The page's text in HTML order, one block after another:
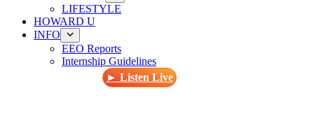
LIFESTYLE
HOWARD U
INFO
EEO Reports
Internship Guidelines
► Listen Live